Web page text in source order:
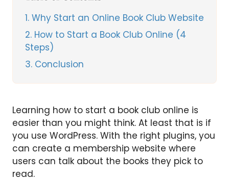
1 Why Start an Online Book Club Website
2 How to Start a Book Club Online (4
Steps)
3 Conclusion
Learning how to start a book club online is
easier than you might think. At least that is if
you use WordPress. With the right plugins, you
can create a membership website where
users can talk about the books they pick to
read.